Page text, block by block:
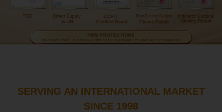
SERVING AN INTERNATIONAL MARKET
SINCE 1998